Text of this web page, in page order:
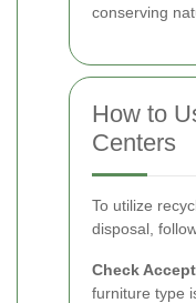
conserving
How to
Centers
To utilize
disposal,
Check
furniture type